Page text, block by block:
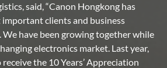
said, “Canon Hongkong has
important clients and business
We have been growing together while
electronics market. Last year,
the 10 Years’ Appreciation